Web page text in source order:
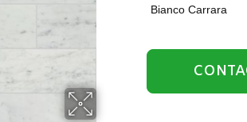
Bianco Carrara